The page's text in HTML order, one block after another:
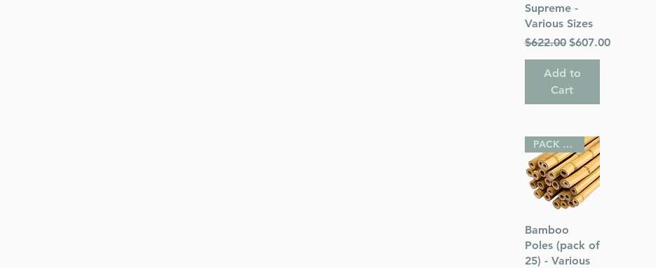
Supreme -
Various Sizes
Regular Price
$622.00 Sale Price
$607.00
Add to
Cart
Quick View
PACK OF 25
Bamboo
Poles (pack of
25) - Various